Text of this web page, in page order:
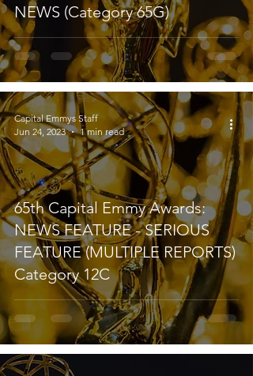
NEWS (Category 65G)
65th Capital Emmy Awards:
NEWS FEATURE - SERIOUS
FEATURE (MULTIPLE REPORTS)
Category 12C
Capital Emmys Staff
Jun 24, 2023
1 min read